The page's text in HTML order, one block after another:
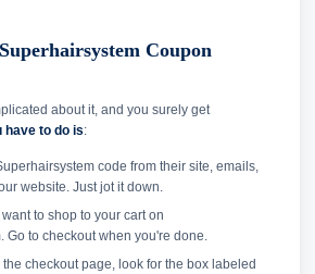
Coupon
about it, and you surely get
have to do is:
code from their site, emails,
website. Just jot it down.
to shop to your cart on
Go to checkout when you're done.
the checkout page, look for the box labeled